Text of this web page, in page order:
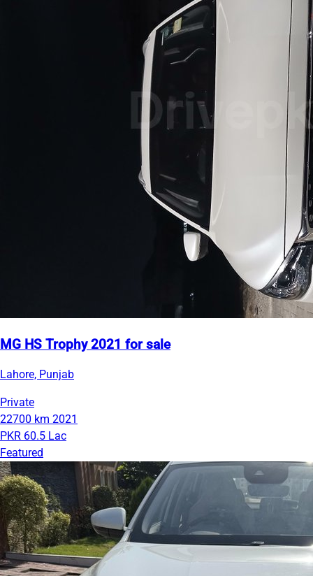
MG HS Trophy 2021 for sale
Lahore, Punjab
Private
22700 km 2021
PKR 60.5 Lac
Featured